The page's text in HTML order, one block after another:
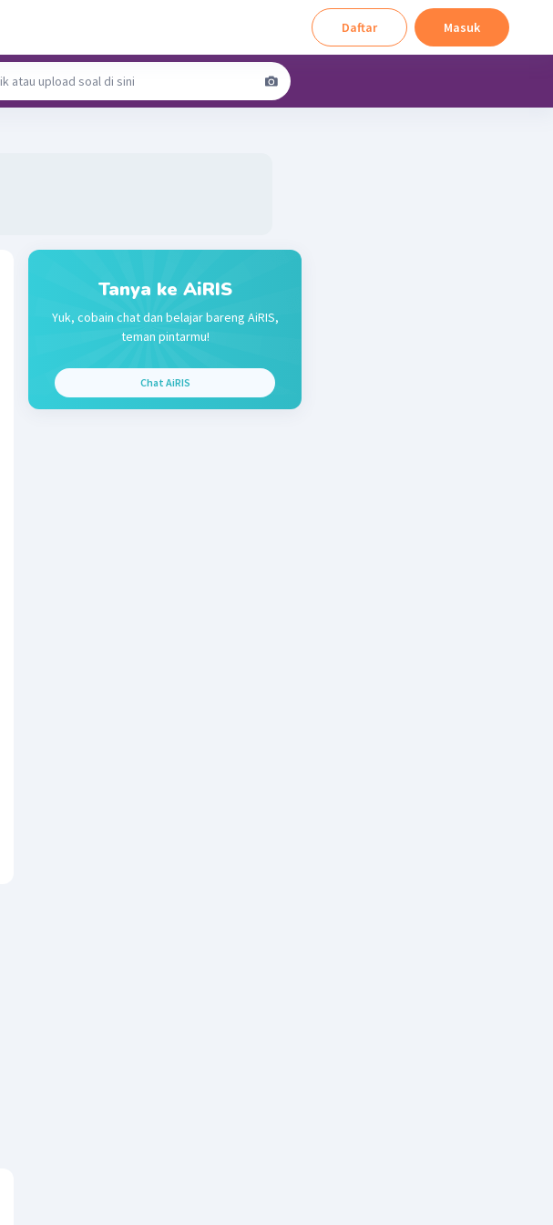
Daftar Masuk
Tanya ke AiRIS
Yuk, cobain chat dan belajar bareng AiRIS,
teman pintarmu!
Chat AiRIS